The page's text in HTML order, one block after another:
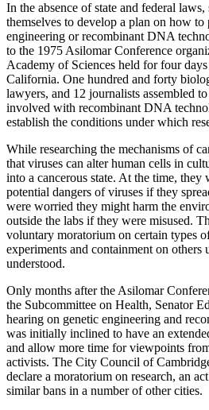
In the absence of state and federal
themselves to develop a plan on how
engineering or recombinant DNA
to the 1975 Asilomar Conference
Academy of Sciences held for four
California. One hundred and forty
lawyers, and 12 journalists assembled
involved with recombinant DNA
establish the conditions under which
While researching the mechanisms of
that viruses can alter human cells in
into a cancerous state. At the time, they
potential dangers of viruses if they
were worried they might harm the
outside the labs if they were misused.
voluntary moratorium on certain types
experiments and containment on others
understood.
Only months after the Asilomar
the Subcommittee on Health, Senator
hearing on genetic engineering and
was initially inclined to have an
and allow more time for viewpoints
activists. The City Council of
declare a moratorium on research, an
similar bans in a number of other cities.